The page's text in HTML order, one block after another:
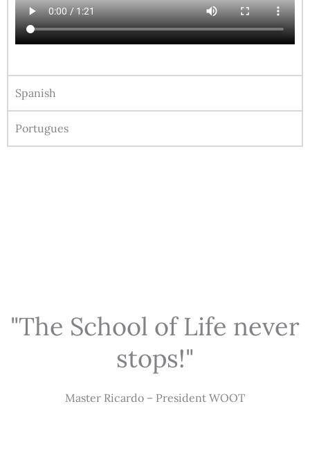
Spanish
Portugues
"The School of Life never
stops!"
Master Ricardo – President WOOT